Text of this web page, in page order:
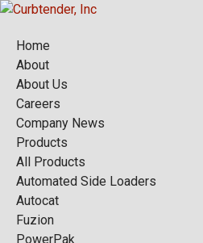
Home
About
About Us
Careers
Company News
Products
All Products
Automated Side Loaders
Autocat
Fuzion
PowerPak